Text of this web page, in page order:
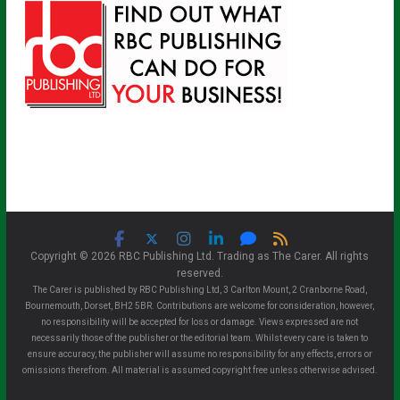
Copyright © 2026 RBC Publishing Ltd. Trading as The Carer. All rights
reserved.
The Carer is published by RBC Publishing Ltd, 3 Carlton Mount, 2 Cranborne Road,
Bournemouth, Dorset, BH2 5BR. Contributions are welcome for consideration, however,
no responsibility will be accepted for loss or damage. Views expressed are not
necessarily those of the publisher or the editorial team. Whilst every care is taken to
ensure accuracy, the publisher will assume no responsibility for any effects, errors or
omissions therefrom. All material is assumed copyright free unless otherwise advised.